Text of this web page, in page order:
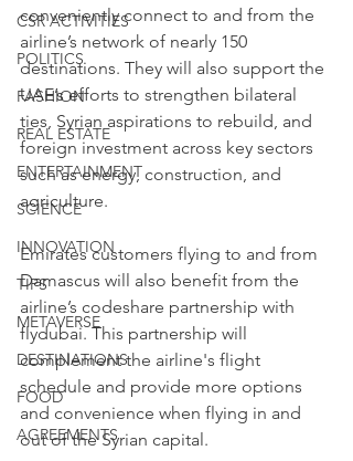
CSR ACTIVITIES
POLITICS
FASHION
REAL ESTATE
ENTERTAINMENT
SCIENCE
INNOVATION
TIPS
METAVERSE
DESTINATIONS
FOOD
AGREEMENTS
conveniently connect to and from the
airline’s network of nearly 150
destinations. They will also support the
UAE’s efforts to strengthen bilateral
ties, Syrian aspirations to rebuild, and
foreign investment across key sectors
such as energy, construction, and
agriculture.
Emirates customers flying to and from
Damascus will also benefit from the
airline’s codeshare partnership with
flydubai. This partnership will
complement the airline's flight
schedule and provide more options
and convenience when flying in and
out of the Syrian capital.